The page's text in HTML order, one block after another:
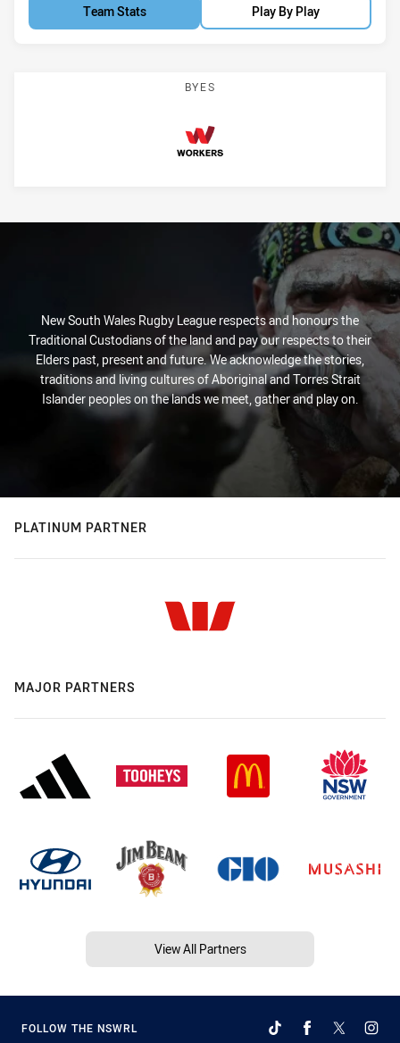
Team Stats Play By Play
BYES
Workers
New South Wales Rugby League respects and honours the
Traditional Custodians of the land and pay our respects to their
Elders past, present and future. We acknowledge the stories,
traditions and living cultures of Aboriginal and Torres Strait
Islander peoples on the lands we meet, gather and play on.
PLATINUM PARTNER
MAJOR PARTNERS
View All Partners
FOLLOW THE NSWRL